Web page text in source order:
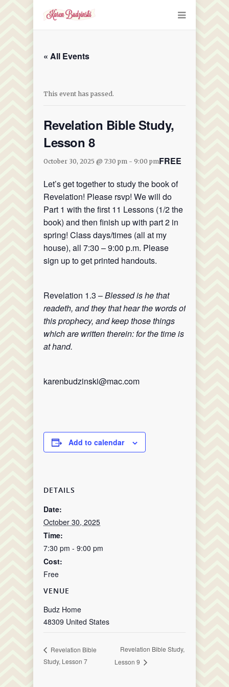
« All Events
This event has passed.
Revelation Bible Study,
Lesson 8
October 30, 2025 @ 7:30 pm - 9:00 pmFREE
Let’s get together to study the book of
Revelation! Please rsvp! We will do
Part 1 with the first 11 Lessons (1/2 the
book) and then finish up with part 2 in
spring! Class days/times (all at my
house), all 7:30 – 9:00 p.m. Please
sign up to get printed handouts.
Revelation 1.3 –Blessed is he that
readeth, and they that hear the words of
this prophecy, and keep those things
which are written therein: for the time is
at hand.
karenbudzinski@mac.com
Add to calendar
DETAILS
Date:
October 30, 2025
Time:
7:30 pm - 9:00 pm
Cost:
Free
VENUE
Budz Home
48309 United States
Revelation Bible
Study, Lesson 7
Revelation Bible Study,
Lesson 9